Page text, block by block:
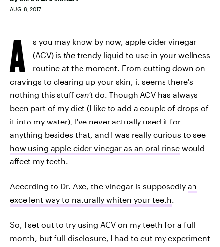
AUG. 8, 2017
A
s you may know by now, apple cider vinegar
(ACV) is the trendy liquid to use in your wellness
routine at the moment. From cutting down on
cravings to clearing up your skin, it seems there's
nothing this stuff can'tdo. Though ACV has always
been part of my diet (I like to add a couple of drops of
it into my water), I've never actually used it for
anything besides that, and I was really curious to see
how using apple cider vinegar as an oral rinse would
affect my teeth.
According to Dr. Axe, the vinegar is supposedly an
excellent way to naturally whiten your teeth.
So, I set out to try using ACV on my teeth for a full
month, but full disclosure, I had to cut my experiment